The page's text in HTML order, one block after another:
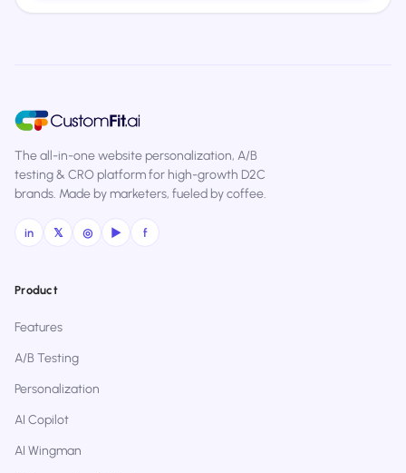
The all-in-one website personalization, A/B
testing & CRO platform for high-growth D2C
brands. Made by marketers, fueled by coffee.
in 𝕏 ◎ ▶ f
Product
Features
A/B Testing
Personalization
AI Copilot
AI Wingman